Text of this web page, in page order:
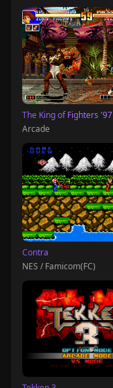
The King of Fighters '97
Arcade
Contra
NES / Famicom(FC)